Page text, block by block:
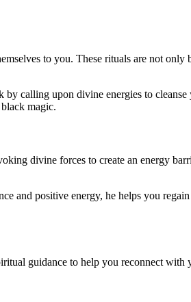
to you. These rituals are not only
calling upon divine energies to cleanse
magic.
divine forces to create an energy
and positive energy, he helps you
guidance to help you reconnect